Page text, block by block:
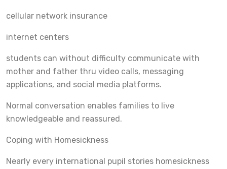
cellular network insurance
internet centers
students can without difficulty communicate with
mother and father thru video calls, messaging
applications, and social media platforms.
Normal conversation enables families to live
knowledgeable and reassured.
Coping with Homesickness
Nearly every international pupil stories homesickness